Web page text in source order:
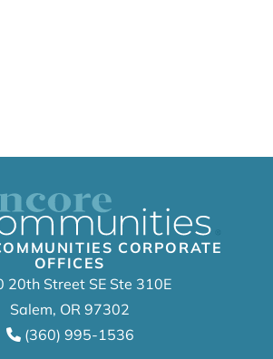
CORPORATE
OFFICES
20th Street SE Ste 310E
Salem, OR 97302
(360) 995-1536